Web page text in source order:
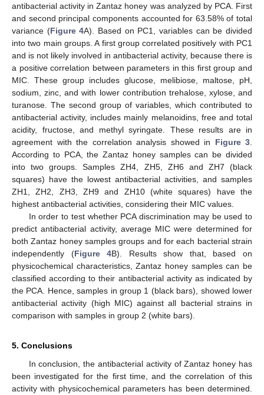
antibacterial activity in Zantaz honey was analyzed by PCA. First
and second principal components accounted for 63.58% of total
variance (Figure 4A). Based on PC1, variables can be divided
into two main groups. A first group correlated positively with PC1
and is not likely involved in antibacterial activity, because there is
a positive correlation between parameters in this first group and
MIC. These group includes glucose, melibiose, maltose, pH,
sodium, zinc, and with lower contribution trehalose, xylose, and
turanose. The second group of variables, which contributed to
antibacterial activity, includes mainly melanoidins, free and total
acidity, fructose, and methyl syringate. These results are in
agreement with the correlation analysis showed in Figure 3
According to PCA, the Zantaz honey samples can be divided
into two groups. Samples ZH4, ZH5, ZH6 and ZH7 (black
squares) have the lowest antibacterial activities, and samples
ZH1, ZH2, ZH3, ZH9 and ZH10 (white squares) have the
highest antibacterial activities, considering their MIC values.
In order to test whether PCA discrimination may be used to
predict antibacterial activity, average MIC were determined for
both Zantaz honey samples groups and for each bacterial strain
independently (Figure 4B). Results show that, based on
physicochemical characteristics, Zantaz honey samples can be
classified according to their antibacterial activity as indicated by
the PCA. Hence, samples in group 1 (black bars), showed lower
antibacterial activity (high MIC) against all bacterial strains in
comparison with samples in group 2 (white bars).
5. Conclusions
In conclusion, the antibacterial activity of Zantaz honey has
been investigated for the first time, and the correlation of this
activity with physicochemical parameters has been determined.